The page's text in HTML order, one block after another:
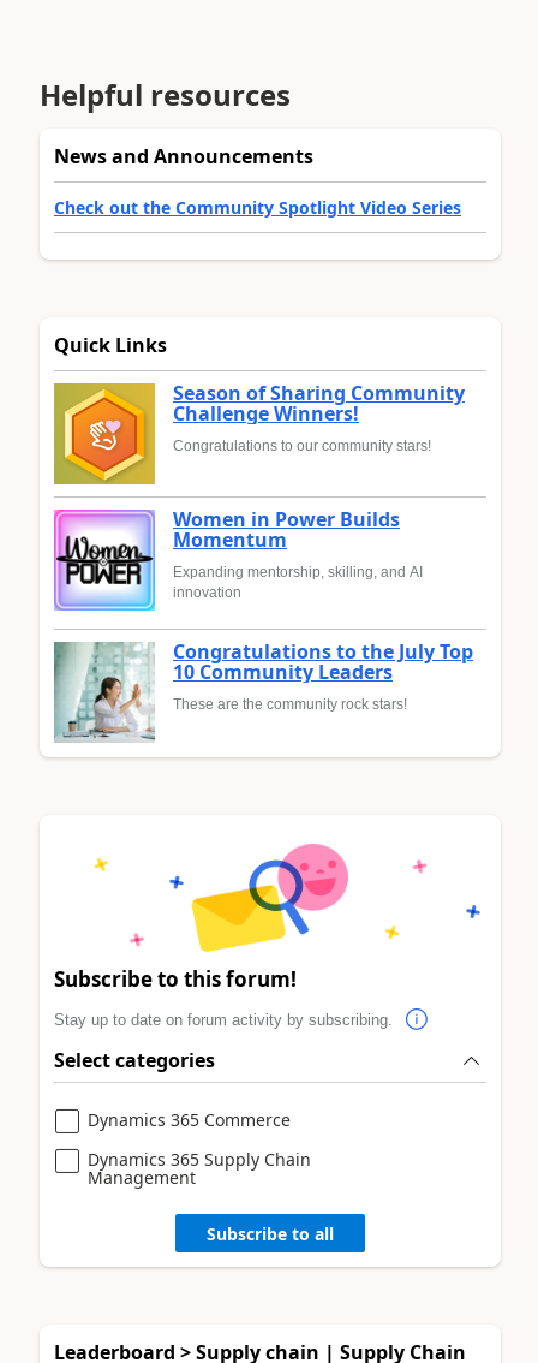
Helpful resources
News and Announcements
Check out the Community Spotlight Video Series
Quick Links
Season of Sharing Community
Challenge Winners!
Congratulations to our community stars!
Women in Power Builds
Momentum
Expanding mentorship, skilling, and AI
innovation
Congratulations to the July Top
10 Community Leaders
These are the community rock stars!
Subscribe to this forum!
Stay up to date on forum activity by subscribing.
Select categories
Dynamics 365 Commerce
Dynamics 365 Supply Chain
Management
Subscribe to all
Leaderboard > Supply chain | Supply Chain